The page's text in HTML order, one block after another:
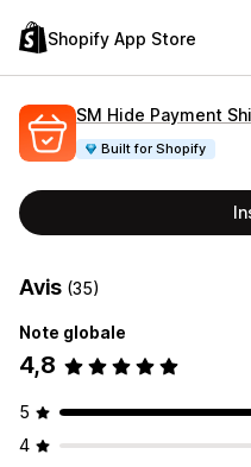
Shopify App Store
SM Hide Payment
Built for Shopify
Avis (35)
Note globale
4,8
5
4